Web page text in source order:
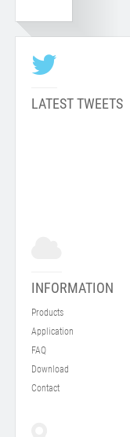
LATEST TWEETS
INFORMATION
Products
Application
FAQ
Download
Contact